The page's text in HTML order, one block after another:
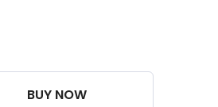
BUY NOW